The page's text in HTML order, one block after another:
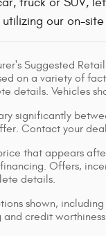
our on-site
Suggested
on a variety of
details. Vehicles
significantly
Contact your
that appears
Offers,
details.
shown,
credit